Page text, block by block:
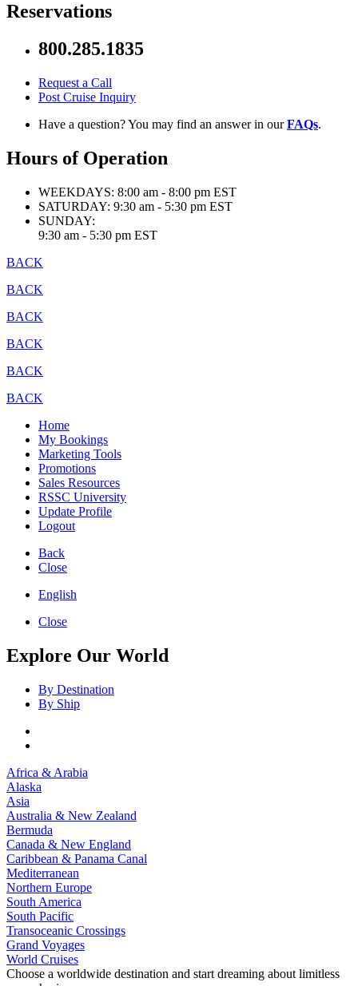
Reservations
800.285.1835
Request a Call
Post Cruise Inquiry
Have a question? You may find an answer in ourFAQs.
Hours of Operation
WEEKDAYS: 8:00 am - 8:00 pm EST
SATURDAY: 9:30 am - 5:30 pm EST
SUNDAY:
9:30 am - 5:30 pm EST
BACK
BACK
BACK
BACK
BACK
BACK
Home
My Bookings
Marketing Tools
Promotions
Sales Resources
RSSC University
Update Profile
Logout
Back
Close
English
Close
Explore Our World
By Destination
By Ship
Africa & Arabia
Alaska
Asia
Australia & New Zealand
Bermuda
Canada & New England
Caribbean & Panama Canal
Mediterranean
Northern Europe
South America
South Pacific
Transoceanic Crossings
Grand Voyages
World Cruises
Choose a worldwide destination and start dreaming about limitless